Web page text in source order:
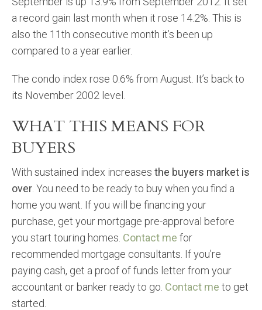
a record gain last month when it rose 14.2%. This is
also the 11th consecutive month it’s been up
compared to a year earlier.
The condo index rose 0.6% from August. It’s back to
its November 2002 level.
WHAT THIS MEANS FOR
BUYERS
With sustained index increases the buyers market is
over . You need to be ready to buy when you find a
home you want. If you will be financing your
purchase, get your mortgage pre-approval before
you start touring homes. Contact me for
recommended mortgage consultants. If you’re
paying cash, get a proof of funds letter from your
accountant or banker ready to go. Contact me to get
started.